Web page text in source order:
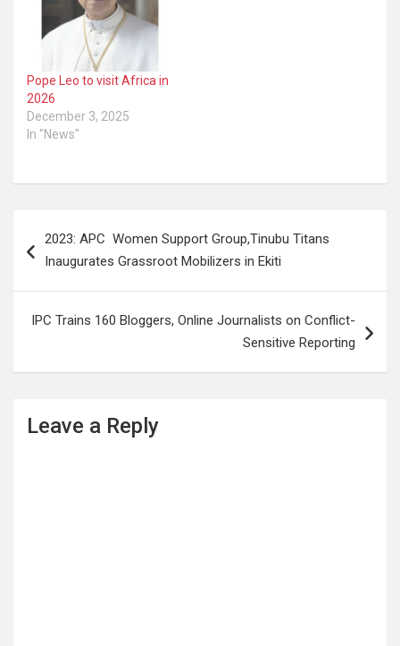
Pope Leo to visit Africa in
2026
December 3, 2025
In "News"
navigation
2023: APC Women Support Group,Tinubu Titans
Inaugurates Grassroot Mobilizers in Ekiti
IPC Trains 160 Bloggers, Online Journalists on Conflict-
Sensitive Reporting
Leave a Reply